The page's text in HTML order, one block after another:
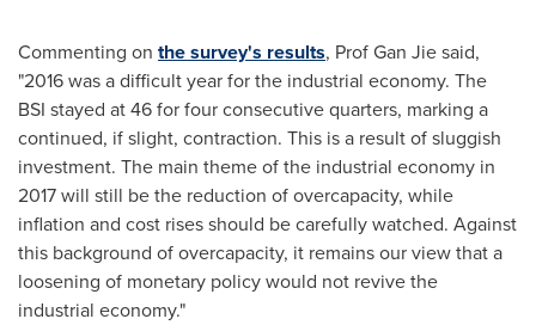
Commenting on the survey's results, Prof Gan Jie said,
"2016 was a difficult year for the industrial economy. The
BSI stayed at 46 for four consecutive quarters, marking a
continued, if slight, contraction. This is a result of sluggish
investment. The main theme of the industrial economy in
2017 will still be the reduction of overcapacity, while
inflation and cost rises should be carefully watched. Against
this background of overcapacity, it remains our view that a
loosening of monetary policy would not revive the
industrial economy."